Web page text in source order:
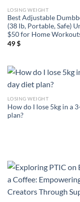
LOSING WEIGHT
Best Adjustable
(38 lb, Portable, Safe)
$50 for Home
49$
LOSING WEIGHT
How do I lose 5kg in a
plan?